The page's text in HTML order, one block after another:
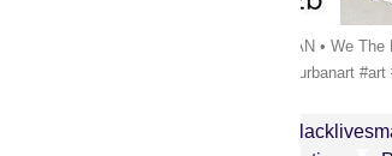
#Repost @galerie42b・・・KAN • We
#contemporaryart #artgallery #urbanart